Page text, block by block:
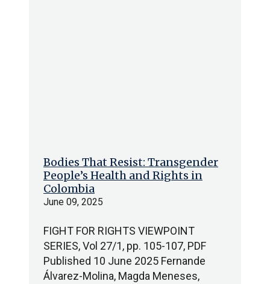
Bodies That Resist: Transgender
People’s Health and Rights in
Colombia
June 09, 2025
FIGHT FOR RIGHTS VIEWPOINT
SERIES, Vol 27/1, pp. 105-107, PDF
Published 10 June 2025 Fernande
Álvarez-Molina, Magda Meneses,